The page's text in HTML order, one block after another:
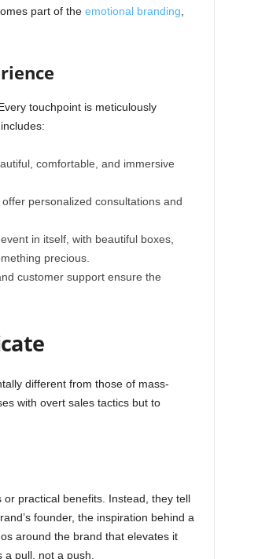
part of the emotional branding
touchpoint is meticulously
comfortable, and immersive
personalized consultations and
in itself, with beautiful boxes,
precious.
customer support ensure the
different from those of mass-
with overt sales tactics but to
practical benefits. Instead, they tell
founder, the inspiration behind a
around the brand that elevates it
pull, not a push.